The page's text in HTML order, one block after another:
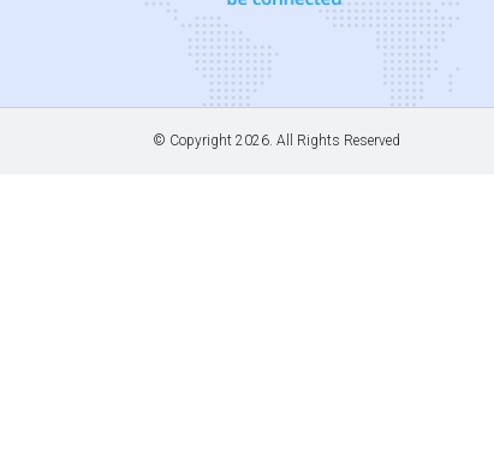
© Copyright 2026. All Rights Reserved